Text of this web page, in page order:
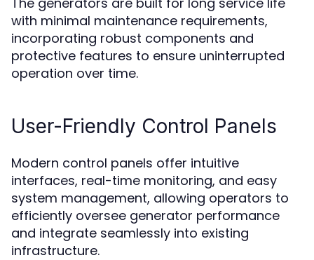
with minimal maintenance requirements,
incorporating robust components and
protective features to ensure uninterrupted
operation over time.
User-Friendly Control Panels
Modern control panels offer intuitive
interfaces, real-time monitoring, and easy
system management, allowing operators to
efficiently oversee generator performance
and integrate seamlessly into existing
infrastructure.